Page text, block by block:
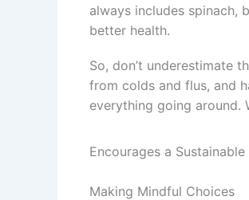
always includes spinach,
better health.
So, don’t underestimate
from colds and flus, and
everything going around.
Encourages a
Making Mindful Choices